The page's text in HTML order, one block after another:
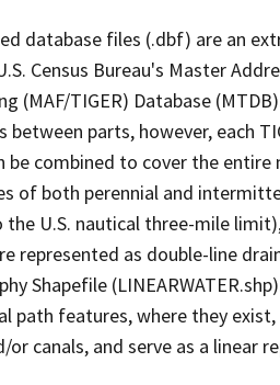
database files (.dbf) are an
Census Bureau's Master
(MAF/TIGER) Database
parts, however, each
combined to cover the entire
of both perennial and
the U.S. nautical three-mile
represented as double-line
Shapefile
path features, where they
or canals, and serve as a linear